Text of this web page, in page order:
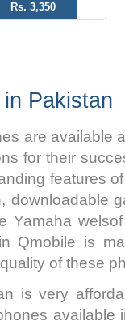
Rs. 3,350
Pakistan
are available
for their
features
downloadable
Yamaha
Qmobile is
of these
is very
available